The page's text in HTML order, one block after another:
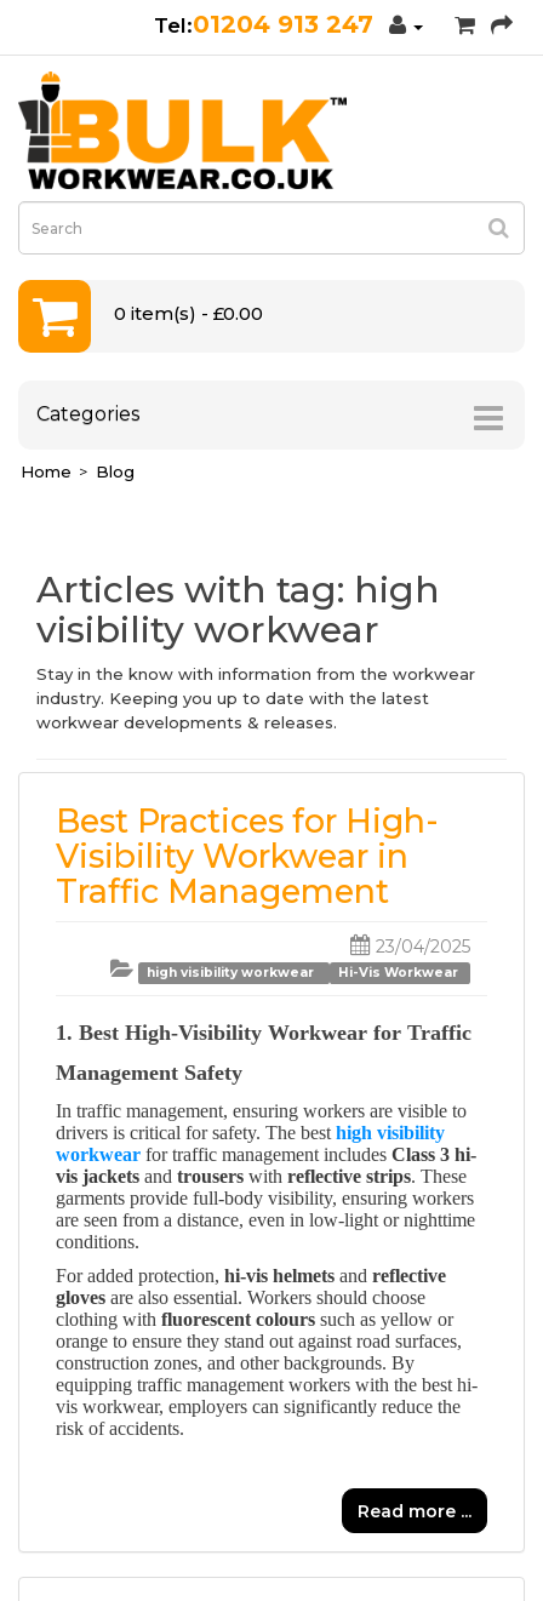
01204 913 247
0 item(s) - £0.00
Categories
Home Blog
Articles with tag: high
visibility workwear
Stay in the know with information from the workwear
industry. Keeping you up to date with the latest
workwear developments & releases.
Best Practices for High-
Visibility Workwear in
Traffic Management
23/04/2025
high visibility workwear Hi-Vis Workwear
1. Best High-Visibility Workwear for Traffic
Management Safety
In traffic management, ensuring workers are visible to
drivers is critical for safety. The best high visibility
workwear for traffic management includes Class 3 hi-
vis jackets and trousers with reflective strips. These
garments provide full-body visibility, ensuring workers
are seen from a distance, even in low-light or nighttime
conditions.
For added protection, hi-vis helmets and reflective
gloves are also essential. Workers should choose
clothing with fluorescent colours such as yellow or
orange to ensure they stand out against road surfaces,
construction zones, and other backgrounds. By
equipping traffic management workers with the best hi-
vis workwear, employers can significantly reduce the
risk of accidents.
Read more ...